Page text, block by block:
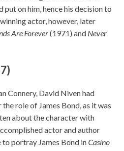
put on him, hence his decision to
actor, however, later
Are Forever(1971) and Never
Connery, David Niven had
the role of James Bond, as it was
about the character with
actor and author
portray James Bond inCasino